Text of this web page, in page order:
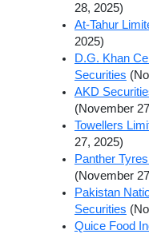
28, 2025)
At-Tahur
2025)
D.G. Khan
Securities
AKD
(November
Towellers
27, 2025)
Panther
(November
Pakistan
Securities
Quice Food